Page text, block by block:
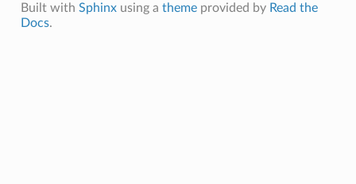
Built with Sphinxusing a themeprovided by Read the
Docs.